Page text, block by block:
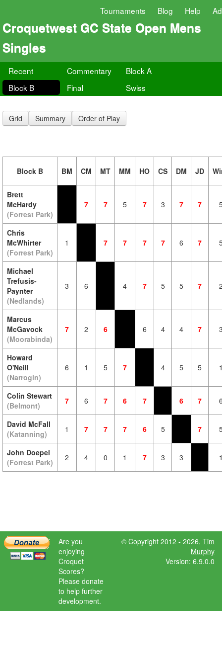
Tournaments Blog Help
Croquetwest GC State Open Mens
Singles
Recent Commentary
Block A
Block B
Final Swiss
Grid Summary Order of Play
Block B BM CM MT MM HO CS DM JD
Brett
McHardy
(Forrest Park)
7 7 5 7 3 7 7
Chris
McWhirter
(Forrest Park)
1 7 7 7 7 6 7
Michael
Trefusis-
Paynter
(Nedlands)
3 6 4 7 5 5 7
Marcus
McGavock
(Moorabinda)
7 2 6 6 4 4 7
Howard
O'Neill
(Narrogin)
6 1 5 7 4 5 5
Colin Stewart
(Belmont)
7 6 7 6 7 6 7
David McFall
(Katanning)
1 7 7 7 6 5 7
John Doepel
(Forrest Park)
2 4 0 1 7 3 3
Are you
enjoying
Croquet
Scores?
Please donate
to help further
development.
© Copyright 2012 - 2026, Tim
Murphy
Version: 6.9.0.0